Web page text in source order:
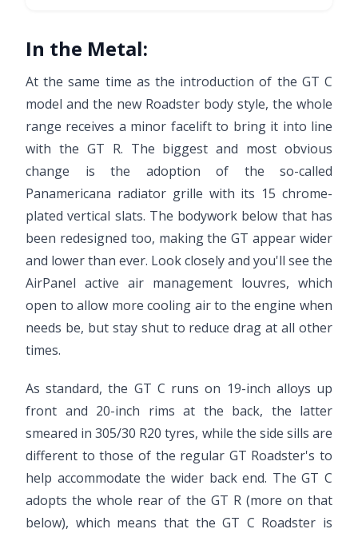
In the Metal:
At the same time as the introduction of the GT C
model and the new Roadster body style, the whole
range receives a minor facelift to bring it into line
with the GT R. The biggest and most obvious
change is the adoption of the so-called
Panamericana radiator grille with its 15 chrome-
plated vertical slats. The bodywork below that has
been redesigned too, making the GT appear wider
and lower than ever. Look closely and you'll see the
AirPanel active air management louvres, which
open to allow more cooling air to the engine when
needs be, but stay shut to reduce drag at all other
times.
As standard, the GT C runs on 19-inch alloys up
front and 20-inch rims at the back, the latter
smeared in 305/30 R20 tyres, while the side sills are
different to those of the regular GT Roadster's to
help accommodate the wider back end. The GT C
adopts the whole rear of the GT R (more on that
below), which means that the GT C Roadster is